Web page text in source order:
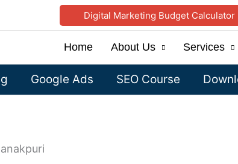
Digital Marketing Budget Calculator
Home About Us Services
Google Ads SEO Course